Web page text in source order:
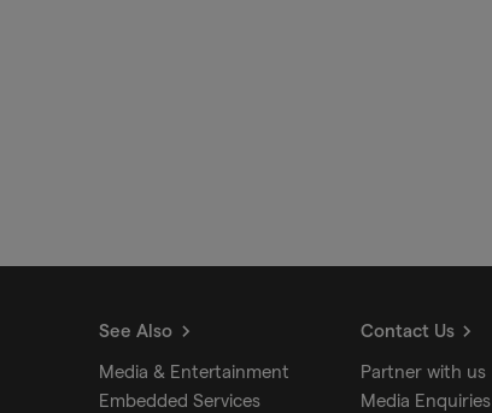
See Also
Media & Entertainment
Embedded Services
Contact Us
Partner with us
Media Enquiries